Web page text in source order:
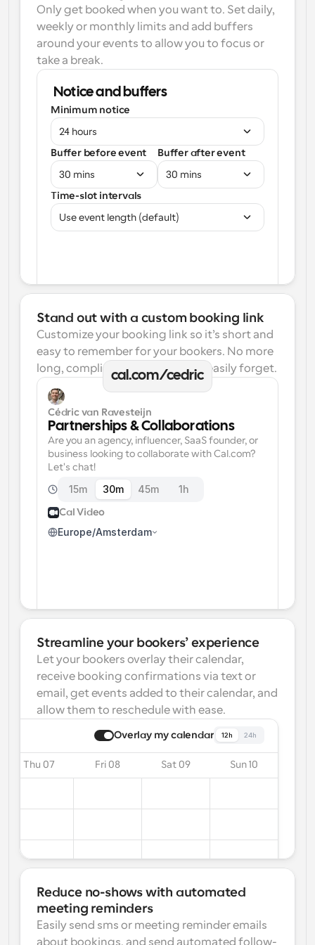
Only get booked when you want to. Set daily,
weekly or monthly limits and add buffers
around your events to allow you to focus or
take a break.
Notice and buffers
Minimum notice
24 hours
Buffer before event
30 mins
Buffer after event
30 mins
Time-slot intervals
Use event length (default)
Stand out with a custom booking link
Customize your booking link so it’s short and
easy to remember for your bookers. No more
long, complicated links one can easily forget.
cal.com/cedric
Cédric van Ravesteijn
Partnerships & Collaborations
Are you an agency, influencer, SaaS founder, or
business looking to collaborate with Cal.com?
Let's chat!
15m 30m 45m 1h
Cal Video
Europe/Amsterdam
Streamline your bookers’ experience
Let your bookers overlay their calendar,
receive booking confirmations via text or
email, get events added to their calendar, and
allow them to reschedule with ease.
Overlay my calendar 12h 24h
Thu 07 Fri 08 Sat 09 Sun 10
Reduce no-shows with automated
meeting reminders
Easily send sms or meeting reminder emails
about bookings, and send automated follow-